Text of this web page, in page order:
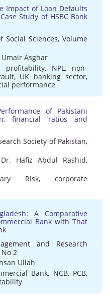
Impact of Loan Defaults
Study of HSBC Bank
Social Sciences, Volume
Umair Asghar
profitability, NPL, non-
, UK banking sector,
performance
of Pakistani
financial ratios and
Society of Pakistan,
Dr. Hafiz Abdul Rashid,
Risk, corporate
A Comparative
Bank with That
and Research
No 2
Ullah
Bank, NCB, PCB,